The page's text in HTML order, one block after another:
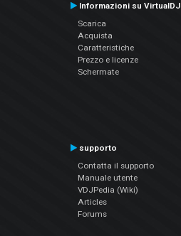
Informazioni su VirtualDJ
Scarica
Acquista
Caratteristiche
Prezzo e licenze
Schermate
supporto
Contatta il supporto
Manuale utente
VDJPedia (Wiki)
Articles
Forums